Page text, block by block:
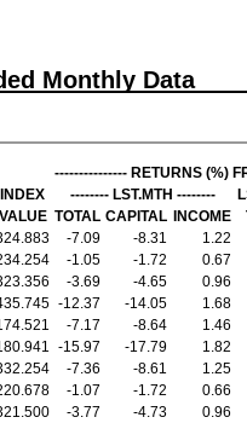
Monthly Data
--------------- RETURNS (%)
INDEX
-------- LST.MTH --------
VALUE TOTAL CAPITAL INCOME
-7.09 -8.31
1.22
-1.05 -1.72
0.67
-3.69 -4.65
0.96
-12.37 -14.05
1.68
-7.17 -8.64
1.46
-15.97 -17.79
1.82
-7.36 -8.61
1.25
-1.07 -1.72
0.66
-3.77 -4.73
0.96